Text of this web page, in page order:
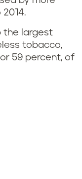
the largest
tobacco,
59 percent, of